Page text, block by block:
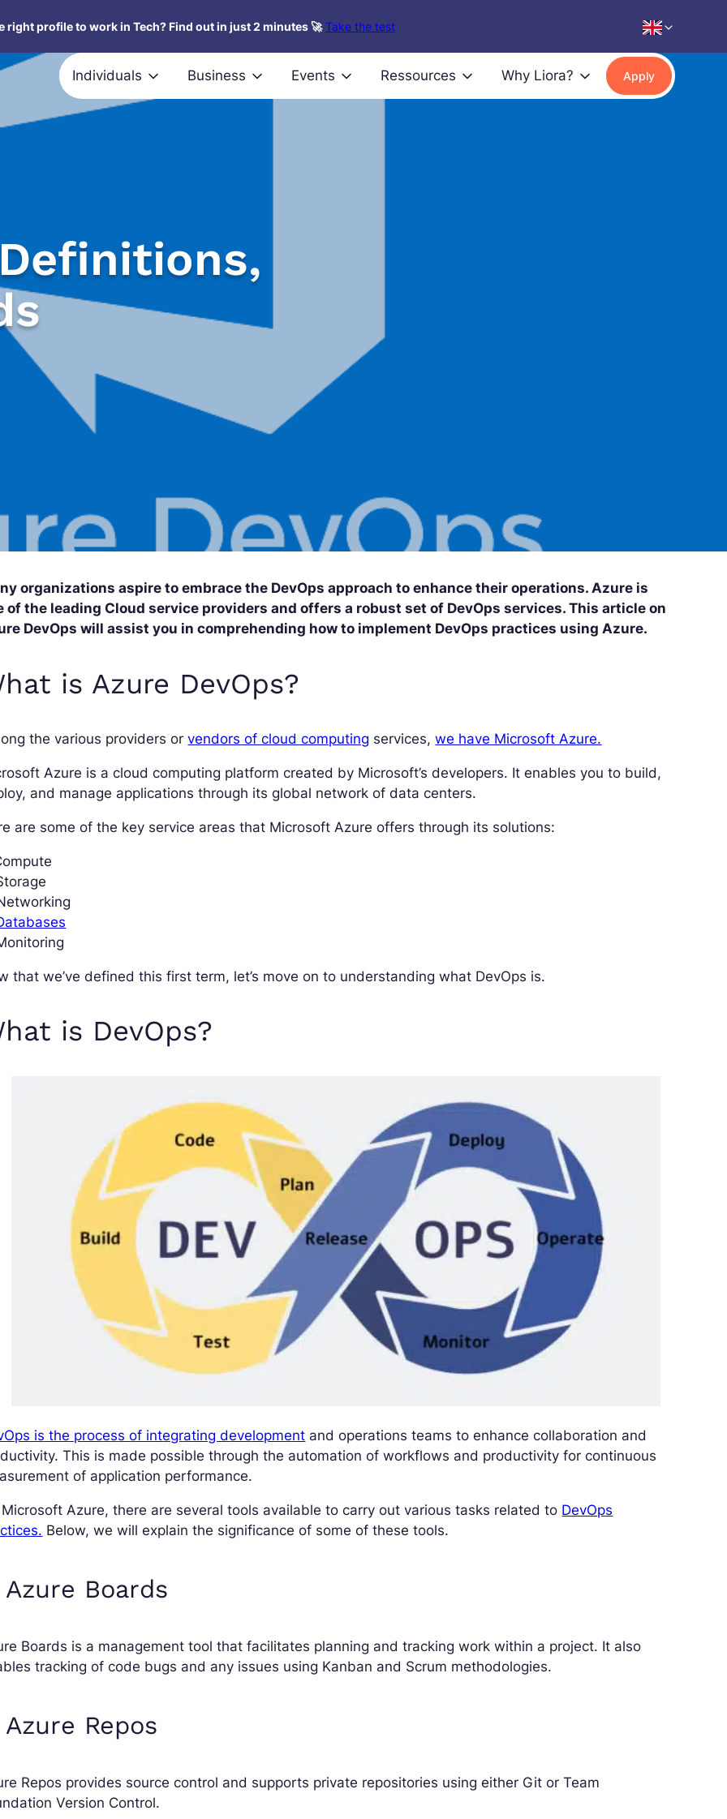
right profile to work in Tech? Find out in just 2 minutes 🚀 Take the test
Individuals Business Events Ressources Why Liora? Apply
organizations aspire to embrace the DevOps approach to enhance their operations. Azure is
of the leading Cloud service providers and offers a robust set of DevOps services. This article on
DevOps will assist you in comprehending how to implement DevOps practices using Azure.
is Azure DevOps?
the various providers orvendors of cloud computing services,we have Microsoft Azure.
Azure is a cloud computing platform created by Microsoft’s developers. It enables you to build,
and manage applications through its global network of data centers.
are some of the key service areas that Microsoft Azure offers through its solutions:
that we’ve defined this first term, let’s move on to understanding what DevOps is.
is DevOps?
is the process of integrating development and operations teams to enhance collaboration and
This is made possible through the automation of workflows and productivity for continuous
of application performance.
Microsoft Azure, there are several tools available to carry out various tasks related to DevOps
Below, we will explain the significance of some of these tools.
Boards
Boards is a management tool that facilitates planning and tracking work within a project. It also
tracking of code bugs and any issues using Kanban and Scrum methodologies.
Repos
Repos provides source control and supports private repositories using either Git or Team
Version Control.